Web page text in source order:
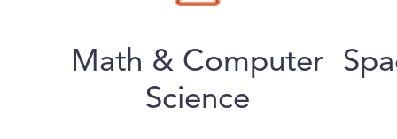
Math & Computer
Science